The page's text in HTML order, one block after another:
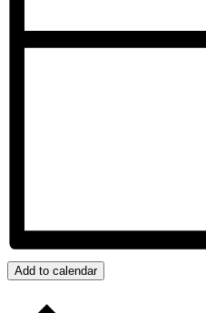
Add to calendar